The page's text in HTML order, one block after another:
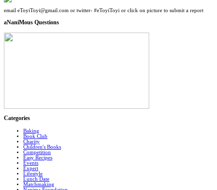
email eToyiToyi@gmail.com or twitter- #eToyiToyi or click on picture to submit a report
aNaniMous Questions
Categories
Baking
Book Club
Charity
Children's Books
Competition
Easy Recipes
Events
Expert
Lifestyle
Lunch Date
Matchmaking